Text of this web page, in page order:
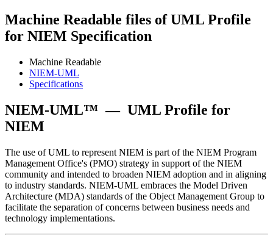
Machine Readable files of UML Profile
for NIEM Specification
Machine Readable
NIEM-UML
Specifications
NIEM-UML™ — UML Profile for
NIEM
The use of UML to represent NIEM is part of the NIEM Program
Management Office's (PMO) strategy in support of the NIEM
community and intended to broaden NIEM adoption and in aligning
to industry standards. NIEM-UML embraces the Model Driven
Architecture (MDA) standards of the Object Management Group to
facilitate the separation of concerns between business needs and
technology implementations.